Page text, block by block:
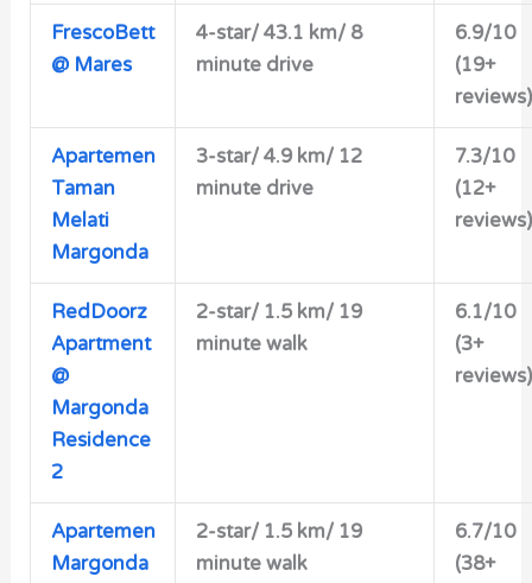
FrescoBett
@ Mares
4-star/ 43.1 km/ 8
minute drive
6.9/10
(19+
reviews)
Apartemen
Taman
Melati
Margonda
3-star/ 4.9 km/ 12
minute drive
7.3/10
(12+
reviews)
RedDoorz
Apartment
@
Margonda
Residence
2
2-star/ 1.5 km/ 19
minute walk
6.1/10
(3+
reviews)
Apartemen
Margonda
2-star/ 1.5 km/ 19
minute walk
6.7/10
(38+